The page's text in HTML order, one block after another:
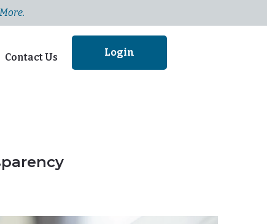
Contact Us Login